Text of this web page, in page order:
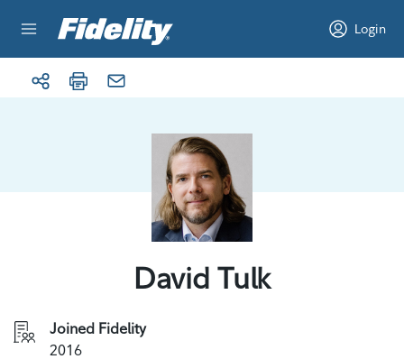
Login
David Tulk
Joined Fidelity
2016